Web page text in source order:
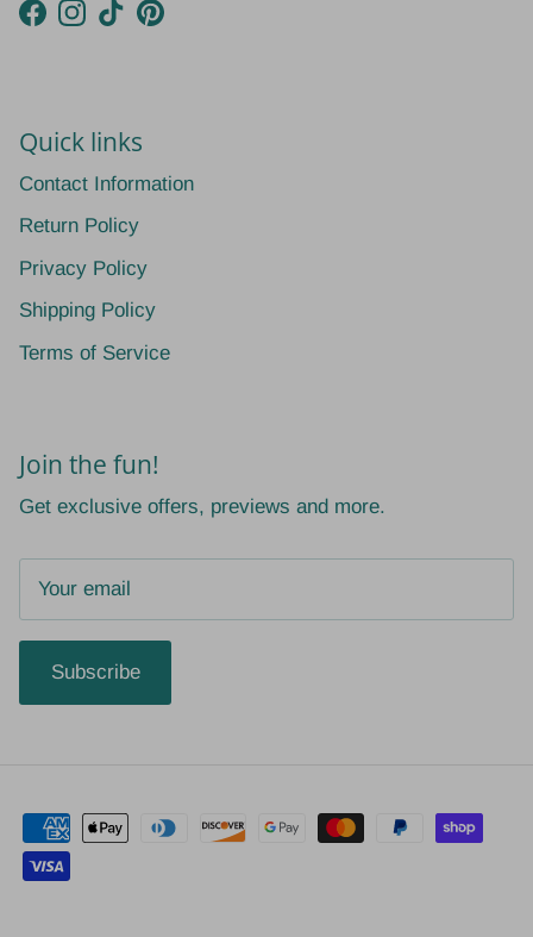
Facebook
Instagram
TikTokPinterest
Quick links
Contact Information
Return Policy
Privacy Policy
Shipping Policy
Terms of Service
Join the fun!
Get exclusive offers, previews and more.
Subscribe